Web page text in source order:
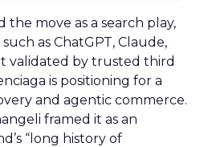
the move as a search play,
as ChatGPT, Claude,
validated by trusted third
is positioning for a
and agentic commerce.
framed it as an
“long history of